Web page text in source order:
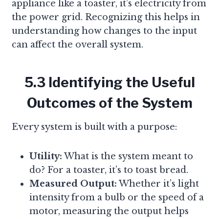
appliance like a toaster, it’s electricity from
the power grid. Recognizing this helps in
understanding how changes to the input
can affect the overall system.
5.3 Identifying the Useful
Outcomes of the System
Every system is built with a purpose:
Utility:What is the system meant to
do? For a toaster, it’s to toast bread.
Measured Output:Whether it’s light
intensity from a bulb or the speed of a
motor, measuring the output helps